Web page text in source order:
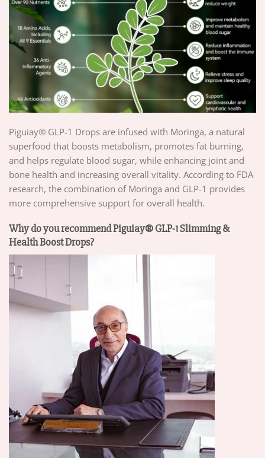
Piguiay® GLP-1 Drops are infused with Moringa, a natural
superfood that boosts metabolism, promotes fat burning,
and helps regulate blood sugar, while enhancing joint and
bone health and increasing overall vitality. According to FDA
research, the combination of Moringa and GLP-1 provides
more comprehensive support for overall health.
Why do you recommend Piguiay® GLP-1 Slimming &
Health Boost Drops?